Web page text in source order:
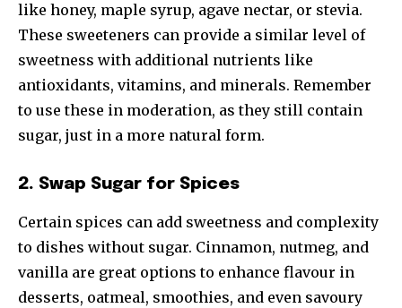
like honey, maple syrup, agave nectar, or stevia.
These sweeteners can provide a similar level of
sweetness with additional nutrients like
antioxidants, vitamins, and minerals. Remember
to use these in moderation, as they still contain
sugar, just in a more natural form.
2. Swap Sugar for Spices
Certain spices can add sweetness and complexity
to dishes without sugar. Cinnamon, nutmeg, and
vanilla are great options to enhance flavour in
desserts, oatmeal, smoothies, and even savoury